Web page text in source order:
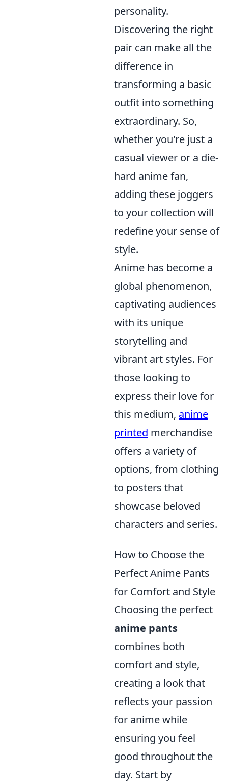
personality.
Discovering the right
pair can make all the
difference in
transforming a basic
outfit into something
extraordinary. So,
whether you're just a
casual viewer or a die-
hard anime fan,
adding these joggers
to your collection will
redefine your sense of
style.
Anime has become a
global phenomenon,
captivating audiences
with its unique
storytelling and
vibrant art styles. For
those looking to
express their love for
this medium, anime
printed merchandise
offers a variety of
options, from clothing
to posters that
showcase beloved
characters and series.
How to Choose the
Perfect Anime Pants
for Comfort and Style
Choosing the perfect
anime pants
combines both
comfort and style,
creating a look that
reflects your passion
for anime while
ensuring you feel
good throughout the
day. Start by